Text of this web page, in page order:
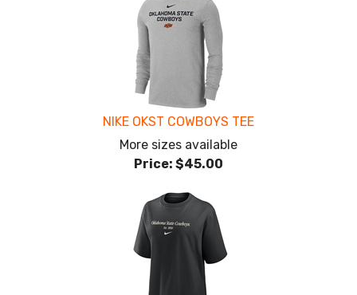
NIKE OKST COWBOYS TEE
More sizes available
Price: $45.00